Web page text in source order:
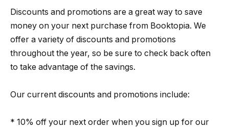
Discounts and promotions are a great way to save
money on your next purchase from Booktopia. We
offer a variety of discounts and promotions
throughout the year, so be sure to check back often
to take advantage of the savings.
Our current discounts and promotions include:
* 10% off your next order when you sign up for our